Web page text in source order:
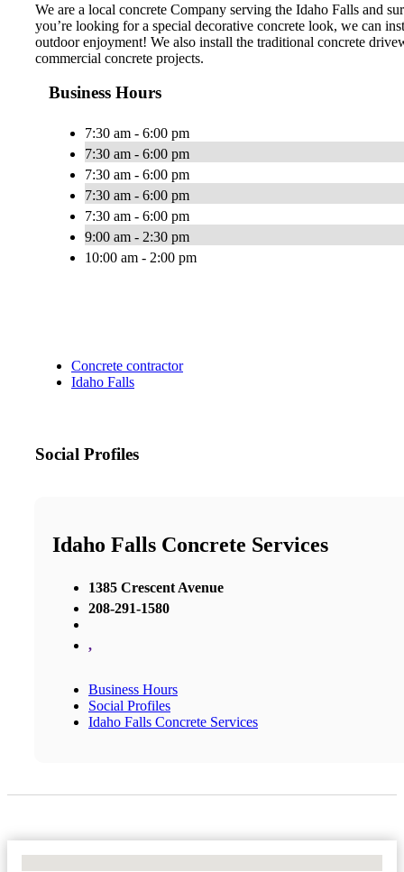
We are a local concrete Company serving the Idaho Falls and
you’re looking for a special decorative concrete look, we can
outdoor enjoyment! We also install the traditional concrete
commercial concrete projects.
Business Hours
7:30 am - 6:00 pm
7:30 am - 6:00 pm
7:30 am - 6:00 pm
7:30 am - 6:00 pm
7:30 am - 6:00 pm
9:00 am - 2:30 pm
10:00 am - 2:00 pm
Concrete contractor
Idaho Falls
Social Profiles
Idaho Falls Concrete Services
1385 Crescent Avenue
208-291-1580
,
Business Hours
Social Profiles
Idaho Falls Concrete Services